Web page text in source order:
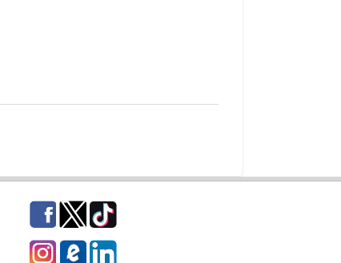
Facebook
TwitterTikTok
InstagrameCampus Blog
LinkedIn